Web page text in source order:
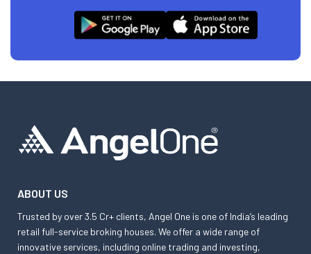
ABOUT US
Trusted by over 3.5 Cr+ clients, Angel One is one of India’s leading
retail full-service broking houses. We offer a wide range of
innovative services, including online trading and investing,